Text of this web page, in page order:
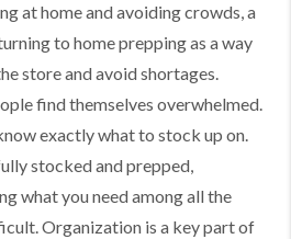
at home and avoiding crowds, a
to home prepping as a way
store and avoid shortages.
find themselves overwhelmed.
exactly what to stock up on.
stocked and prepped,
what you need among all the
Organization is a key part of